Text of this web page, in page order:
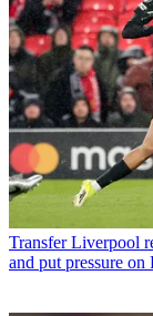
Transfer Liverpool
and put pressure on